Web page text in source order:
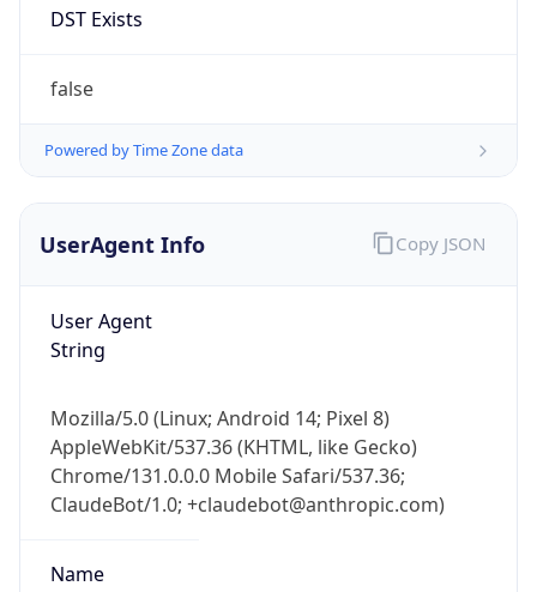
DST Exists
false
Powered by Time Zone data
UserAgent Info
User Agent
String
Mozilla/5.0 (Linux; Android 14; Pixel 8)
AppleWebKit/537.36 (KHTML, like Gecko)
Chrome/131.0.0.0 Mobile Safari/537.36;
ClaudeBot/1.0; +claudebot@anthropic.com)
Name
Copy JSON